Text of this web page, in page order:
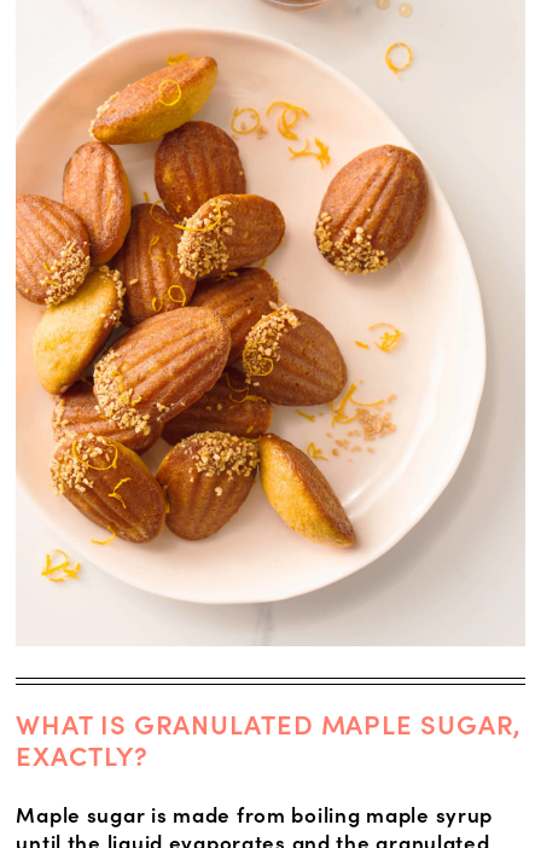
WHAT IS GRANULATED MAPLE SUGAR,
EXACTLY?
Maple sugar is made from boiling maple syrup
until the liquid evaporates and the granulated